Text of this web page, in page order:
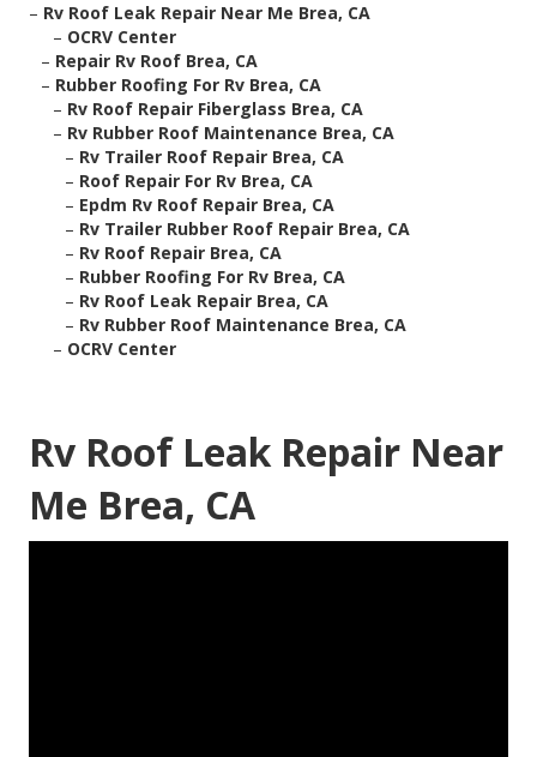
– Rv Roof Leak Repair Near Me Brea, CA
– OCRV Center
– Repair Rv Roof Brea, CA
– Rubber Roofing For Rv Brea, CA
– Rv Roof Repair Fiberglass Brea, CA
– Rv Rubber Roof Maintenance Brea, CA
– Rv Trailer Roof Repair Brea, CA
– Roof Repair For Rv Brea, CA
– Epdm Rv Roof Repair Brea, CA
– Rv Trailer Rubber Roof Repair Brea, CA
– Rv Roof Repair Brea, CA
– Rubber Roofing For Rv Brea, CA
– Rv Roof Leak Repair Brea, CA
– Rv Rubber Roof Maintenance Brea, CA
– OCRV Center
Rv Roof Leak Repair Near
Me Brea, CA